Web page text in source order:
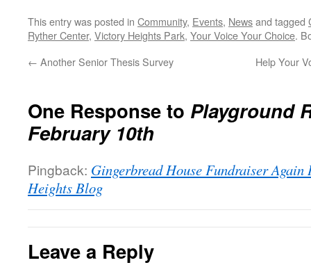
This entry was posted in Community, Events, Newsand tagged
Ryther Center, Victory Heights Park, Your Voice Your Choice.
← Another Senior Thesis Survey Help Your
One Response to Playground
February 10th
Pingback: Gingerbread House Fundraiser
Heights Blog
Leave a Reply